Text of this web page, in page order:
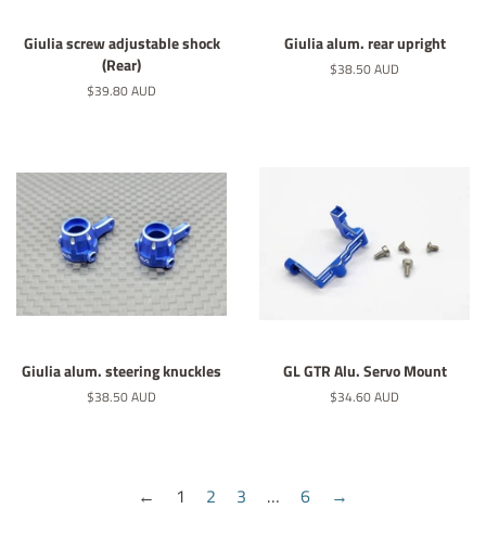
Giulia screw adjustable shock
(Rear)
Regular
$39.80 AUD
Giulia alum. rear upright
Regular
$38.50 AUD
Giulia alum. steering knuckles
Regular
$38.50 AUD
GL GTR Alu. Servo Mount
Regular
$34.60 AUD
← 1 2 3 … 6 →